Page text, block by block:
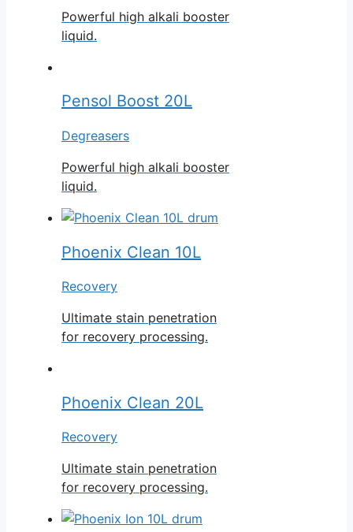
Powerful high alkali booster
liquid.
Pensol Boost 20L
Degreasers
Powerful high alkali booster
liquid.
Phoenix Clean 10L
Recovery
Ultimate stain penetration
for recovery processing.
Phoenix Clean 20L
Recovery
Ultimate stain penetration
for recovery processing.